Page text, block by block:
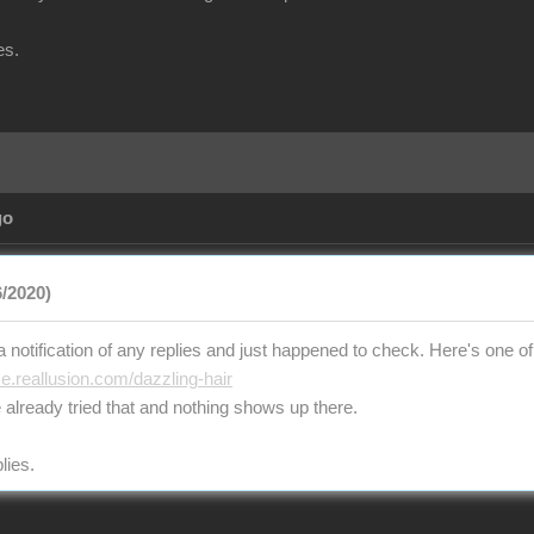
2020)
notification of any replies and just happened to check. Here's one
dazzling-hair
tried that and nothing shows up there.